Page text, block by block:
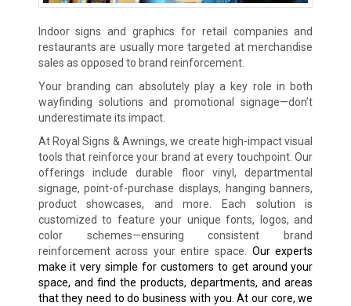
Indoor signs and graphics for retail companies and
restaurants are usually more targeted at merchandise
sales as opposed to brand reinforcement.
Your branding can absolutely play a key role in both
wayfinding solutions and promotional signage—don’t
underestimate its impact.
At Royal Signs & Awnings, we create high-impact visual
tools that reinforce your brand at every touchpoint. Our
offerings include durable floor vinyl, departmental
signage, point-of-purchase displays, hanging banners,
product showcases, and more. Each solution is
customized to feature your unique fonts, logos, and
color schemes—ensuring consistent brand
reinforcement across your entire space.
Our experts
make it very simple for customers to get around your
space, and find the products, departments, and areas
that they need to do business with you. At our core, we